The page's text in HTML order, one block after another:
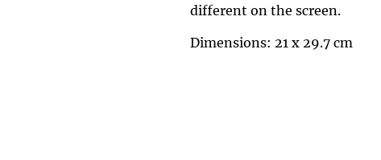
different on the screen.
Dimensions: 21 x 29.7 cm